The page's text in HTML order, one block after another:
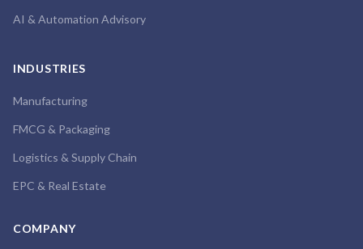
AI & Automation Advisory
INDUSTRIES
Manufacturing
FMCG & Packaging
Logistics & Supply Chain
EPC & Real Estate
COMPANY